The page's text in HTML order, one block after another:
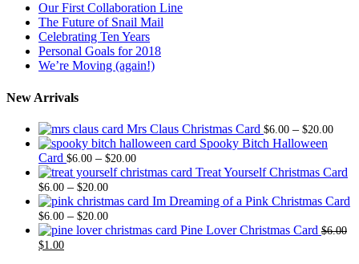
Our First Collaboration Line
The Future of Snail Mail
Celebrating Ten Years
Personal Goals for 2018
We’re Moving (again!)
New Arrivals
Mrs Claus Christmas Card $6.00 – $20.00Price
Spooky Bitch Halloween
Card $6.00 – $20.00Price
range:
through
Treat Yourself Christmas Card
$6.00 – $20.00Price
range:
$6.00
through
Im Dreaming of a Pink Christmas Card
$6.00 – $20.00Price
range:
Pine Lover Christmas Card $6.00
Original
$1.00Current